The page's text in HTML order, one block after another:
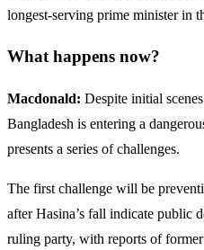
longest-serving prime minister in
What happens now?
Macdonald: Despite initial
Bangladesh is entering a
presents a series of challenges.
The first challenge will be
after Hasina’s fall indicate public
ruling party, with reports of